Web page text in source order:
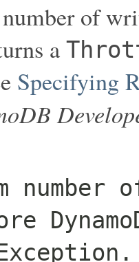
of
a
Specifying
.